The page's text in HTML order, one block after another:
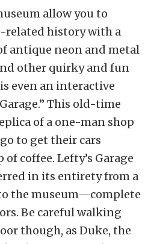
allow you to
related history with a
antique neon and metal
other quirky and fun
even an interactive
This old-time
of a one-man shop
to get their cars
coffee. Lefty’s Garage
in its entirety from a
the museum—complete
Be careful walking
though, as Duke, the